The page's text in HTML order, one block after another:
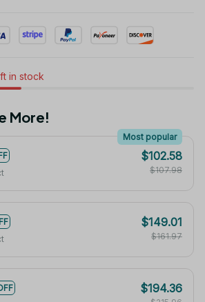
in stock
More!
Most popular
$102.58
$107.98
$149.01
$161.97
$194.36